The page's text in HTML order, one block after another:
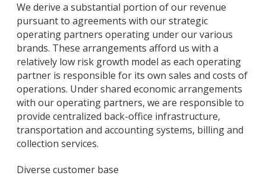
We derive a substantial portion of our revenue
pursuant to agreements with our strategic
operating partners operating under our various
brands. These arrangements afford us with a
relatively low risk growth model as each operating
partner is responsible for its own sales and costs of
operations. Under shared economic arrangements
with our operating partners, we are responsible to
provide centralized back-office infrastructure,
transportation and accounting systems, billing and
collection services.
Diverse customer base